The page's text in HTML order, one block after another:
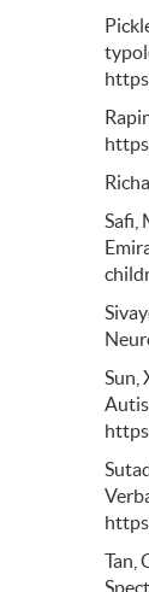
Safi,
Sun,
Tan,